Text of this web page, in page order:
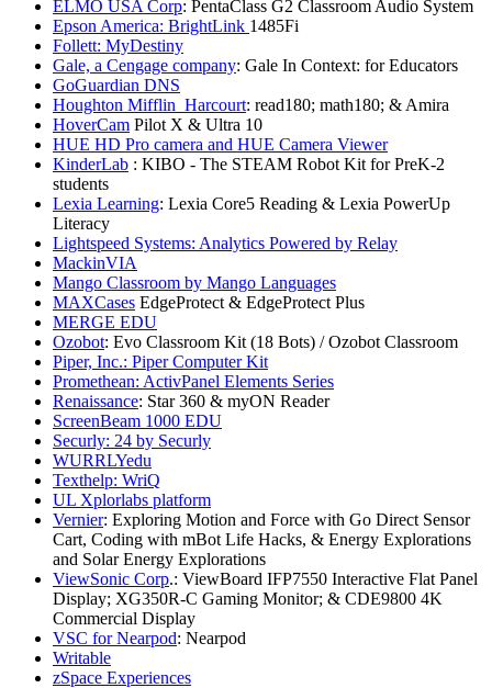
ELMO USA Corp: PentaClass G2 Classroom Audio System
Epson America: BrightLink 1485Fi
Follett: MyDestiny
Gale, a Cengage company: Gale In Context: for Educators
GoGuardian DNS
Houghton Mifflin Harcourt: read180; math180; & Amira
HoverCam Pilot X & Ultra 10
HUE HD Pro camera and HUE Camera Viewer
KinderLab : KIBO - The STEAM Robot Kit for PreK-2
students
Lexia Learning: Lexia Core5 Reading & Lexia PowerUp
Literacy
Lightspeed Systems: Analytics Powered by Relay
MackinVIA
Mango Classroom by Mango Languages
MAXCases EdgeProtect & EdgeProtect Plus
MERGE EDU
Ozobot: Evo Classroom Kit (18 Bots) / Ozobot Classroom
Piper, Inc.: Piper Computer Kit
Promethean: ActivPanel Elements Series
Renaissance: Star 360 & myON Reader
ScreenBeam 1000 EDU
Securly: 24 by Securly
WURRLYedu
Texthelp: WriQ
UL Xplorlabs platform
Vernier: Exploring Motion and Force with Go Direct Sensor
Cart, Coding with mBot Life Hacks, & Energy Explorations
and Solar Energy Explorations
ViewSonic Corp.: ViewBoard IFP7550 Interactive Flat Panel
Display; XG350R-C Gaming Monitor; & CDE9800 4K
Commercial Display
VSC for Nearpod: Nearpod
Writable
zSpace Experiences